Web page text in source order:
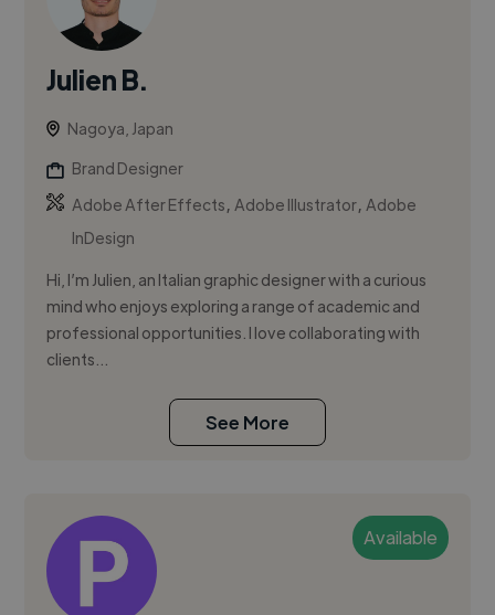
Julien B.
Nagoya, Japan
Brand Designer
Adobe After Effects,Adobe Illustrator,Adobe
InDesign
Hi, I’m Julien, an Italian graphic designer with a curious
mind who enjoys exploring a range of academic and
professional opportunities. I love collaborating with
clients...
See More
Available